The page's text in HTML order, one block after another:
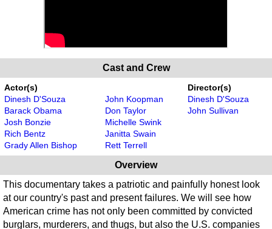
Cast and Crew
Actor(s)
Dinesh D'Souza
Barack Obama
Josh Bonzie
Rich Bentz
Grady Allen Bishop
John Koopman
Don Taylor
Michelle Swink
Janitta Swain
Rett Terrell
Director(s)
Dinesh D'Souza
John Sullivan
Overview
This documentary takes a patriotic and painfully honest look
at our country's past and present failures. We will see how
American crime has not only been committed by convicted
burglars, murderers, and thugs, but also the U.S. companies